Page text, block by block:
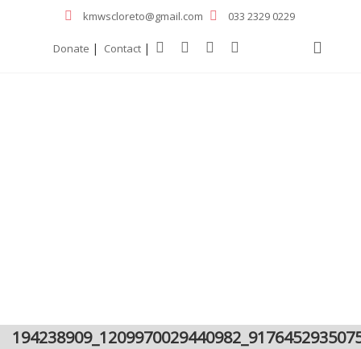
kmwscloreto@gmail.com 033 2329 0229
Donate | Contact |